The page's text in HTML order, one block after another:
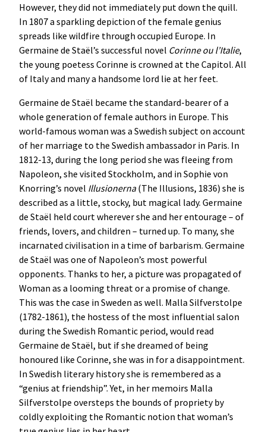
However, they did not immediately put down the quill.
In 1807 a sparkling depiction of the female genius
spreads like wildfire through occupied Europe. In
Germaine de Staël’s successful novel Corinne ou l’Italie,
the young poetess Corinne is crowned at the Capitol. All
of Italy and many a handsome lord lie at her feet.
Germaine de Staël became the standard-bearer of a
whole generation of female authors in Europe. This
world-famous woman was a Swedish subject on account
of her marriage to the Swedish ambassador in Paris. In
1812-13, during the long period she was fleeing from
Napoleon, she visited Stockholm, and in Sophie von
Knorring’s novel Illusionerna(The Illusions, 1836) she is
described as a little, stocky, but magical lady. Germaine
de Staël held court wherever she and her entourage – of
friends, lovers, and children – turned up. To many, she
incarnated civilisation in a time of barbarism. Germaine
de Staël was one of Napoleon’s most powerful
opponents. Thanks to her, a picture was propagated of
Woman as a looming threat or a promise of change.
This was the case in Sweden as well. Malla Silfverstolpe
(1782-1861), the hostess of the most influential salon
during the Swedish Romantic period, would read
Germaine de Staël, but if she dreamed of being
honoured like Corinne, she was in for a disappointment.
In Swedish literary history she is remembered as a
“genius at friendship”. Yet, in her memoirs Malla
Silfverstolpe oversteps the bounds of propriety by
coldly exploiting the Romantic notion that woman’s